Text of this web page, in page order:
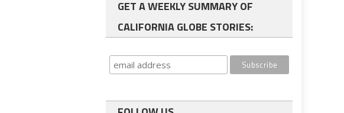
GET A WEEKLY SUMMARY OF
CALIFORNIA GLOBE STORIES: